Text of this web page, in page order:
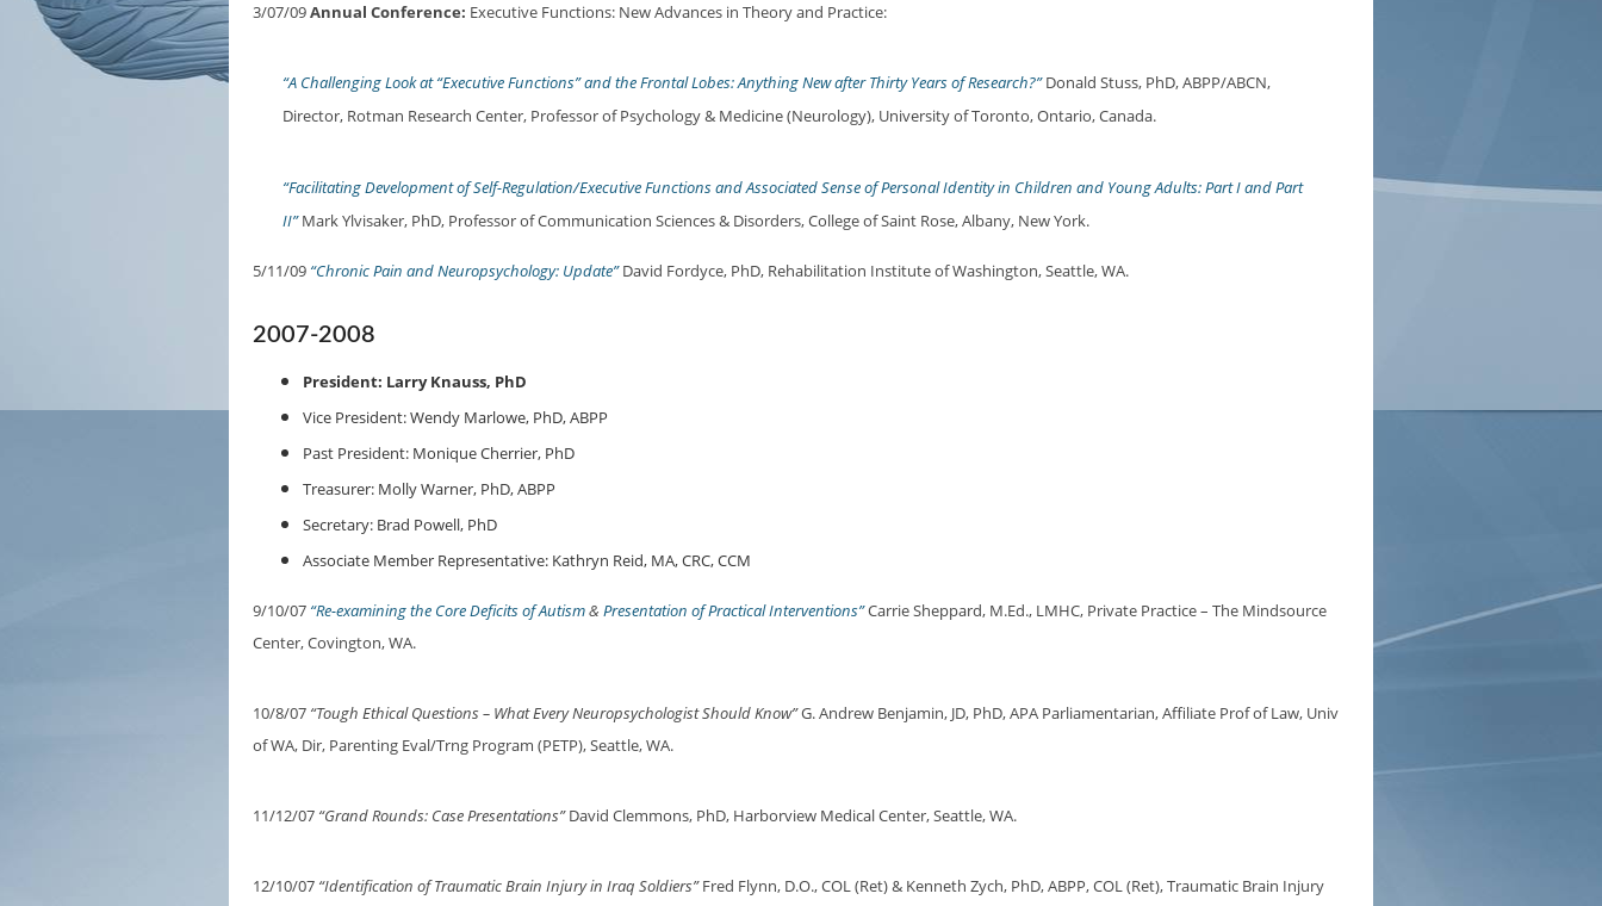
3/07/09Annual Conference: Executive Functions: New Advances in Theory and Practice:
“A Challenging Look at “Executive Functions” and the Frontal Lobes: Anything New after Thirty Years of Research?”Donald Stuss, PhD, ABPP/ABCN,
Director, Rotman Research Center, Professor of Psychology & Medicine (Neurology), University of Toronto, Ontario, Canada.
“Facilitating Development of Self-Regulation/Executive Functions and Associated Sense of Personal Identity in Children and Young Adults: Part I and Part
II”Mark Ylvisaker, PhD, Professor of Communication Sciences & Disorders, College of Saint Rose, Albany, New York.
5/11/09 “Chronic Pain and Neuropsychology: Update”David Fordyce, PhD, Rehabilitation Institute of Washington, Seattle, WA.
2007-2008
President: Larry Knauss, PhD
Vice President: Wendy Marlowe, PhD, ABPP
Past President: Monique Cherrier, PhD
Treasurer: Molly Warner, PhD, ABPP
Secretary: Brad Powell, PhD
Associate Member Representative: Kathryn Reid, MA, CRC, CCM
9/10/07 “Re-examining the Core Deficits of Autism& Presentation of Practical Interventions”Carrie Sheppard, M.Ed., LMHC, Private Practice – The Mindsource
Center, Covington, WA.
10/8/07 “Tough Ethical Questions – What Every Neuropsychologist Should Know”G. Andrew Benjamin, JD, PhD, APA Parliamentarian, Affiliate Prof of Law, Univ
of WA, Dir, Parenting Eval/Trng Program (PETP), Seattle, WA.
11/12/07 “Grand Rounds: Case Presentations”David Clemmons, PhD, Harborview Medical Center, Seattle, WA.
12/10/07 “Identification of Traumatic Brain Injury in Iraq Soldiers”Fred Flynn, D.O., COL (Ret) & Kenneth Zych, PhD, ABPP, COL (Ret), Traumatic Brain Injury